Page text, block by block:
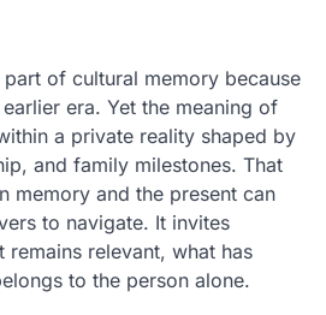
of cultural memory because
era. Yet the meaning of
a private reality shaped by
and family milestones. That
memory and the present can
to navigate. It invites
remains relevant, what has
to the person alone.